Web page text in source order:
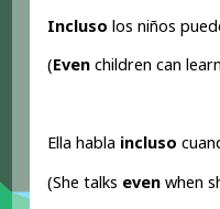
Incluso los niños
(Even children can
Ella habla incluso
(She talks even when